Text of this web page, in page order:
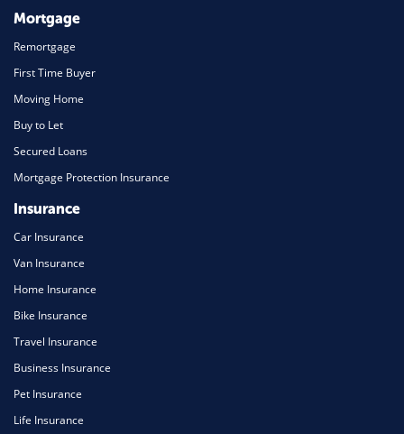
Mortgage
Remortgage
First Time Buyer
Moving Home
Buy to Let
Secured Loans
Mortgage Protection Insurance
Insurance
Car Insurance
Van Insurance
Home Insurance
Bike Insurance
Travel Insurance
Business Insurance
Pet Insurance
Life Insurance